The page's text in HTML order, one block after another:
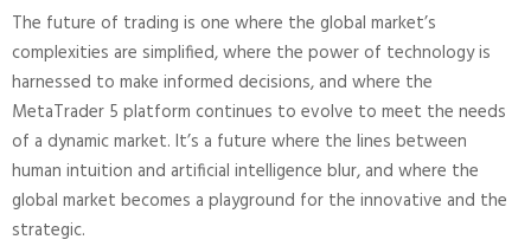
The future of trading is one where the global market’s
complexities are simplified, where the power of technology is
harnessed to make informed decisions, and where the
MetaTrader 5 platform continues to evolve to meet the needs
of a dynamic market. It’s a future where the lines between
human intuition and artificial intelligence blur, and where the
global market becomes a playground for the innovative and the
strategic.